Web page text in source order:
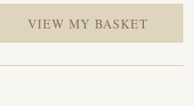
VIEW MY BASKET